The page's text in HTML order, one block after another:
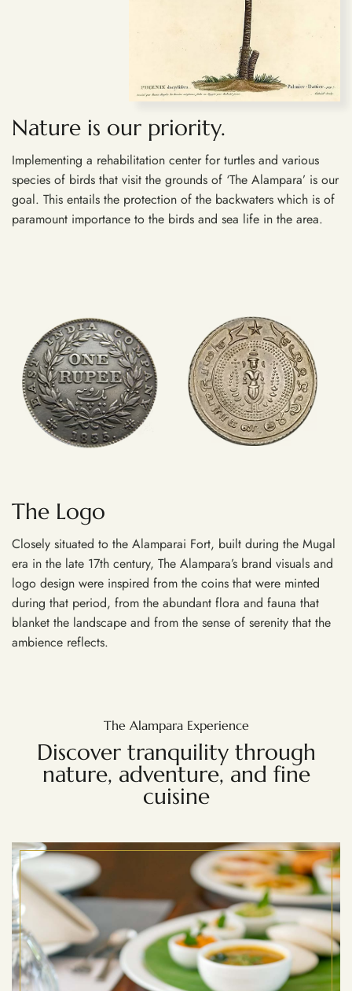
Nature is our priority.
Implementing a rehabilitation center for turtles and various
species of birds that visit the grounds of ‘The Alampara’ is our
goal. This entails the protection of the backwaters which is of
paramount importance to the birds and sea life in the area.
The Logo
Closely situated to the Alamparai Fort, built during the Mugal
era in the late 17th century, The Alampara’s brand visuals and
logo design were inspired from the coins that were minted
during that period, from the abundant flora and fauna that
blanket the landscape and from the sense of serenity that the
ambience reflects.
The Alampara Experience
Discover tranquility through
nature, adventure, and fine
cuisine